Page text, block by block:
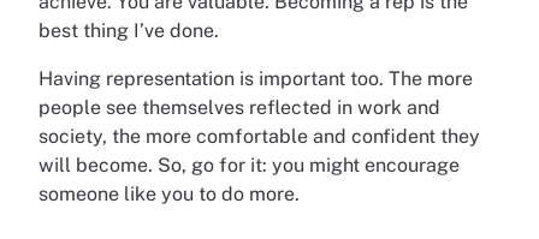
best thing I’ve done.
Having representation is important too. The more
people see themselves reflected in work and
society, the more comfortable and confident they
will become. So, go for it: you might encourage
someone like you to do more.